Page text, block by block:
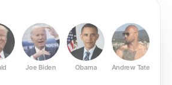
Joe Biden Obama Andrew Tate